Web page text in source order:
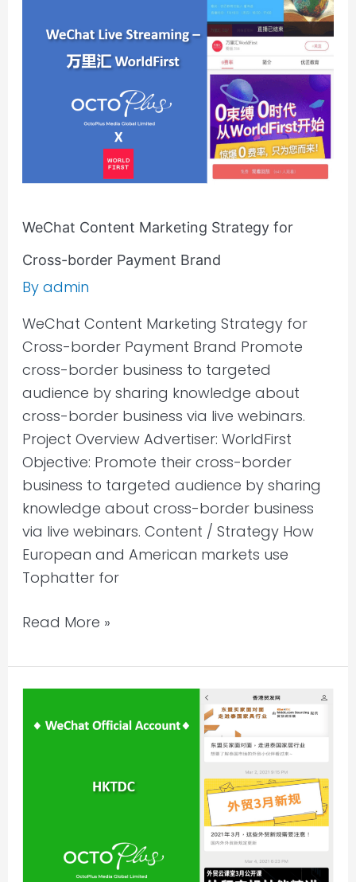
WeChat Content Marketing Strategy for
Cross-border Payment Brand
By admin
WeChat Content Marketing Strategy for
Cross-border Payment Brand Promote
cross-border business to targeted
audience by sharing knowledge about
cross-border business via live webinars.
Project Overview Advertiser: WorldFirst
Objective: Promote their cross-border
business to targeted audience by sharing
knowledge about cross-border business
via live webinars. Content / Strategy How
European and American markets use
Tophatter for
Cross-
Payment
Read More »
Account
Government